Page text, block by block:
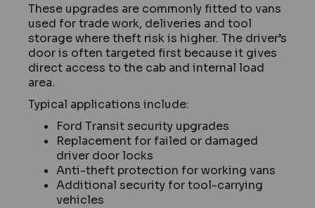
These upgrades are commonly fitted to vans
used for trade work, deliveries and tool
storage where theft risk is higher. The driver’s
door is often targeted first because it gives
direct access to the cab and internal load
area.
Typical applications include:
Ford Transit security upgrades
Replacement for failed or damaged
driver door locks
Anti-theft protection for working vans
Additional security for tool-carrying
vehicles